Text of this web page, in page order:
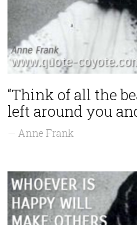
“Think of all the
left around you
— Anne Frank